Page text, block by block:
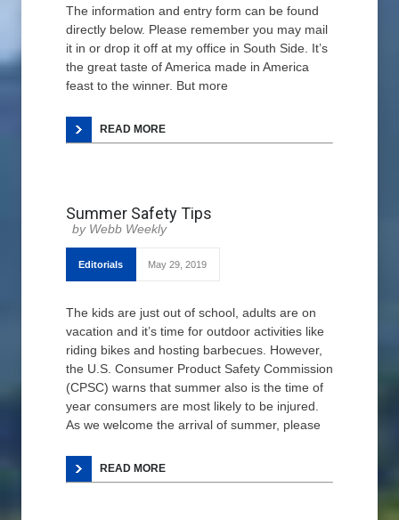
The information and entry form can be found
directly below. Please remember you may mail
it in or drop it off at my office in South Side. It’s
the great taste of America made in America
feast to the winner. But more
READ MORE
Summer Safety Tips
Webb Weekly
Editorials May 29, 2019
The kids are just out of school, adults are on
vacation and it’s time for outdoor activities like
riding bikes and hosting barbecues. However,
the U.S. Consumer Product Safety Commission
(CPSC) warns that summer also is the time of
year consumers are most likely to be injured.
As we welcome the arrival of summer, please
READ MORE